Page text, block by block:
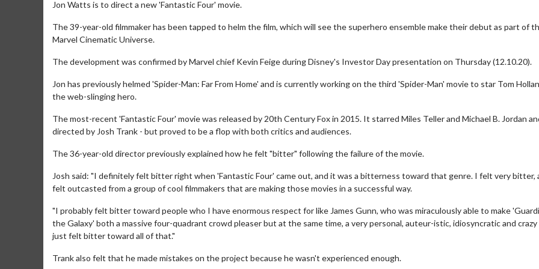
Jon Watts is to direct a new 'Fantastic Four' movie.
The 39-year-old filmmaker has been tapped to helm the film, which will see the superhero ensemble make their debut as part of
Marvel Cinematic Universe.
The development was confirmed by Marvel chief Kevin Feige during Disney's Investor Day presentation on Thursday (12.10.20).
Jon has previously helmed 'Spider-Man: Far From Home' and is currently working on the third 'Spider-Man' movie to star Tom
the web-slinging hero.
The most-recent 'Fantastic Four' movie was released by 20th Century Fox in 2015. It starred Miles Teller and Michael B. Jordan
directed by Josh Trank - but proved to be a flop with both critics and audiences.
The 36-year-old director previously explained how he felt "bitter" following the failure of the movie.
Josh said: "I definitely felt bitter right when 'Fantastic Four' came out, and it was a bitterness toward that genre. I felt very bitter,
felt outcasted from a group of cool filmmakers that are making those movies in a successful way.
"I probably felt bitter toward people who I have enormous respect for like James Gunn, who was miraculously able to make
the Galaxy' both a massive four-quadrant crowd pleaser but at the same time, a very personal, auteur-istic, idiosyncratic and crazy
just felt bitter toward all of that."
Trank also felt that he made mistakes on the project because he wasn't experienced enough.